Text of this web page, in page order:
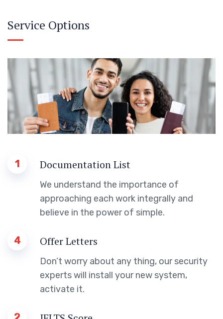
Service Options
1 Documentation List
We understand the importance of
approaching each work integrally and
believe in the power of simple.
4 Offer Letters
Don’t worry about any thing, our security
experts will install your new system,
activate it.